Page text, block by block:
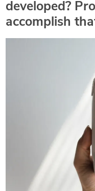
developed?
accomplish